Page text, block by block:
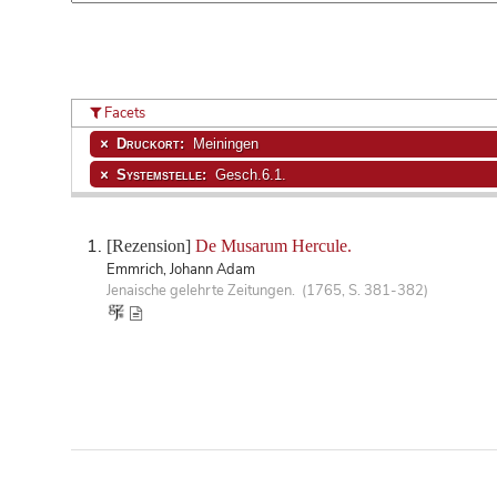
[Rezension] De Musarum Hercule.
Emmrich, Johann Adam
Jenaische gelehrte Zeitungen. (1765, S. 381-382)
Facets
Druckort: Meiningen
Systemstelle: Gesch.6.1.